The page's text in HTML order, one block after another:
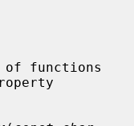
of functions